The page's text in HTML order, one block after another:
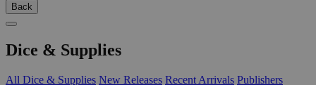
Back
Dice & Supplies
All Dice & Supplies New Releases Recent Arrivals Publishers